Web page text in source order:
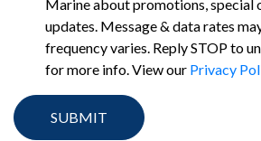
Marine about promotions, special
updates. Message & data rates
frequency varies. Reply STOP to
for more info. View our Privacy